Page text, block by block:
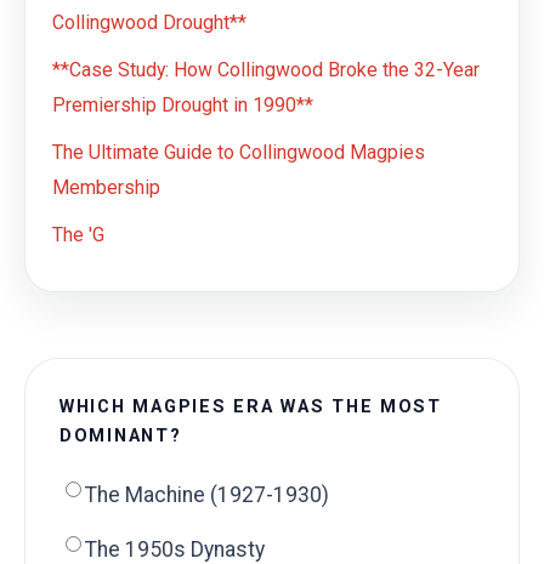
Collingwood Drought**
**Case Study: How Collingwood Broke the 32-Year
Premiership Drought in 1990**
The Ultimate Guide to Collingwood Magpies
Membership
The 'G
WHICH MAGPIES ERA WAS THE MOST
DOMINANT?
The Machine (1927-1930)
The 1950s Dynasty